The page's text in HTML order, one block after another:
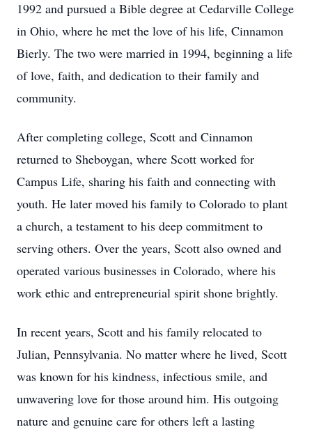
1992 and pursued a Bible degree at Cedarville College
in Ohio, where he met the love of his life, Cinnamon
Bierly. The two were married in 1994, beginning a life
of love, faith, and dedication to their family and
community.
After completing college, Scott and Cinnamon
returned to Sheboygan, where Scott worked for
Campus Life, sharing his faith and connecting with
youth. He later moved his family to Colorado to plant
a church, a testament to his deep commitment to
serving others. Over the years, Scott also owned and
operated various businesses in Colorado, where his
work ethic and entrepreneurial spirit shone brightly.
In recent years, Scott and his family relocated to
Julian, Pennsylvania. No matter where he lived, Scott
was known for his kindness, infectious smile, and
unwavering love for those around him. His outgoing
nature and genuine care for others left a lasting